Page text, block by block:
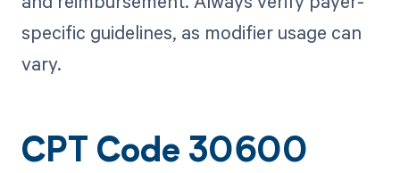
specific guidelines, as modifier usage can
vary.
CPT Code 30600